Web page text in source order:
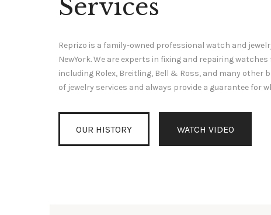
Services
Reprizo is a family-owned professional watch and
NewYork. We are experts in fixing and repairing
including Rolex, Breitling, Bell & Ross, and many other
of jewelry services and always provide a guarantee for
OUR HISTORY WATCH VIDEO